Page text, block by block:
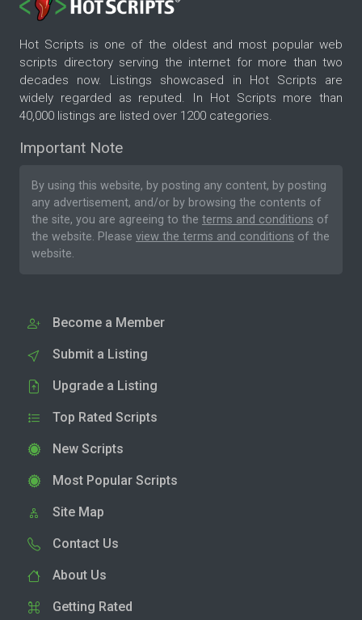
Hot Scripts is one of the oldest and most popular web
scripts directory serving the internet for more than two
decades now. Listings showcased in Hot Scripts are
widely regarded as reputed. In Hot Scripts more than
40,000 listings are listed over 1200 categories.
Important Note
By using this website, by posting any content, by posting
any advertisement, and/or by browsing the contents of
the site, you are agreeing to the terms and conditions of
the website. Please view the terms and conditions of the
website.
Become a Member
Submit a Listing
Upgrade a Listing
Top Rated Scripts
New Scripts
Most Popular Scripts
Site Map
Contact Us
About Us
Getting Rated